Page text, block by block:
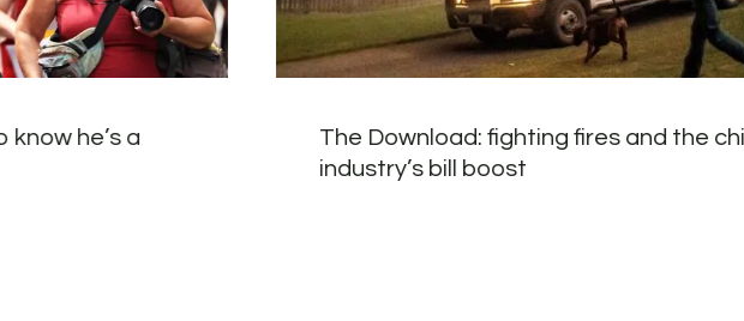
he’s a
The Download: fighting fires and the
industry’s bill boost